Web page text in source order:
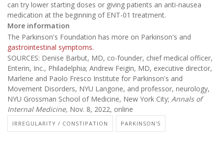
can try lower starting doses or giving patients an anti-nausea
medication at the beginning of ENT-01 treatment.
More information
The Parkinson's Foundation has more on Parkinson's and
gastrointestinal symptoms.
SOURCES: Denise Barbut, MD, co-founder, chief medical officer,
Enterin, Inc., Philadelphia; Andrew Feigin, MD, executive director,
Marlene and Paolo Fresco Institute for Parkinson's and
Movement Disorders, NYU Langone, and professor, neurology,
NYU Grossman School of Medicine, New York City; Annals of
Internal Medicine, Nov. 8, 2022, online
IRREGULARITY / CONSTIPATION PARKINSON'S